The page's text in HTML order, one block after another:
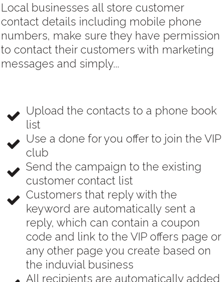
Local businesses all store customer
contact details including mobile phone
numbers, make sure they have permission
to contact their customers with marketing
messages and simply...
Upload the contacts to a phone book
list
Use a done for you offer to join the VIP
club
Send the campaign to the existing
customer contact list
Customers that reply with the
keyword are automatically sent a
reply, which can contain a coupon
code and link to the VIP offers page or
any other page you create based on
the induvial business
All recipients are automatically added